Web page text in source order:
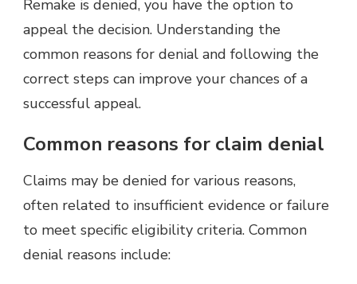
Remake is denied, you have the option to
appeal the decision. Understanding the
common reasons for denial and following the
correct steps can improve your chances of a
successful appeal.
Common reasons for claim denial
Claims may be denied for various reasons,
often related to insufficient evidence or failure
to meet specific eligibility criteria. Common
denial reasons include: